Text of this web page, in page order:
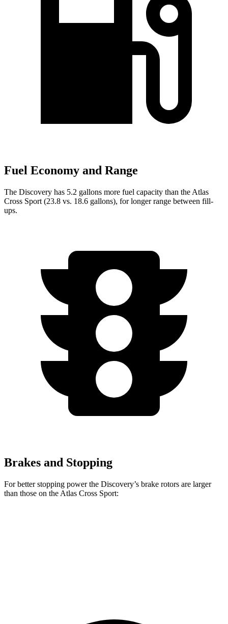
Fuel Economy and Range
The Discovery has 5.2 gallons more fuel capacity than the Atlas
Cross Sport (23.8 vs. 18.6 gallons), for longer range between fill-
ups.
Brakes and Stopping
For better stopping power the Discovery’s brake rotors are larger
than those on the Atlas Cross Sport: